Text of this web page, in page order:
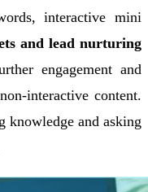
interactive mini
and lead nurturing
engagement and
interactive content.
knowledge and asking